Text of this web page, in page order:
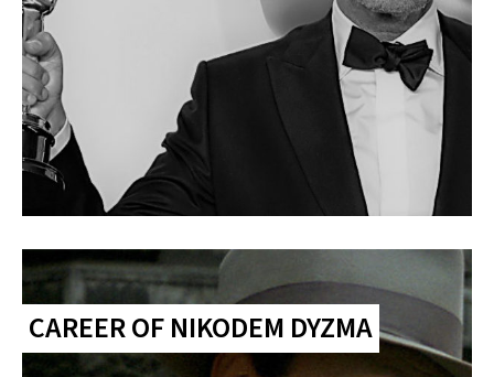
CAREER OF NIKODEM DYZMA